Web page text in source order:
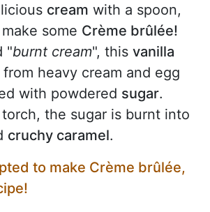
cream with a spoon,
some Crème brûlée!
"burnt cream", this vanilla
from heavy cream and egg
with powdered sugar.
the sugar is burnt into
cruchy caramel.
to make Crème brûlée,